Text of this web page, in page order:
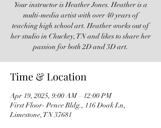
Your instructor is Heather Jones. Heather is a
multi-media artist with over 40 years of
teaching high school art. Heather works out of
her studio in Chuckey, TN and likes to share her
passion for both 2D and 3D art.
Time & Location
Apr 19, 2025, 9:00 AM – 12:00 PM
First Floor- Pence Bldg., 116 Doak Ln,
Limestone, TN 37681